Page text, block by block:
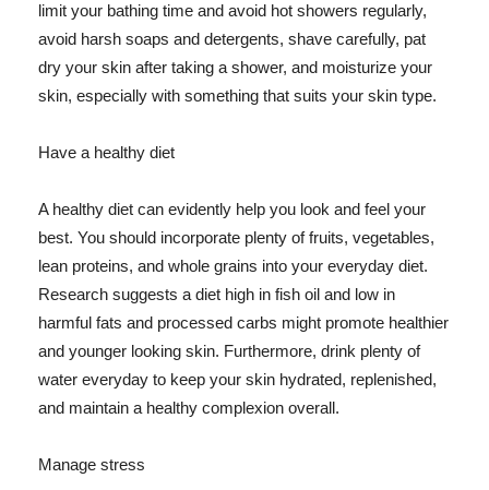
limit your bathing time and avoid hot showers regularly,
avoid harsh soaps and detergents, shave carefully, pat
dry your skin after taking a shower, and moisturize your
skin, especially with something that suits your skin type.
Have a healthy diet
A healthy diet can evidently help you look and feel your
best. You should incorporate plenty of fruits, vegetables,
lean proteins, and whole grains into your everyday diet.
Research suggests a diet high in fish oil and low in
harmful fats and processed carbs might promote healthier
and younger looking skin. Furthermore, drink plenty of
water everyday to keep your skin hydrated, replenished,
and maintain a healthy complexion overall.
Manage stress